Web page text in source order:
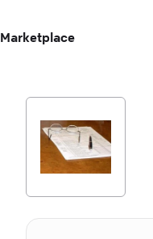
Marketplace